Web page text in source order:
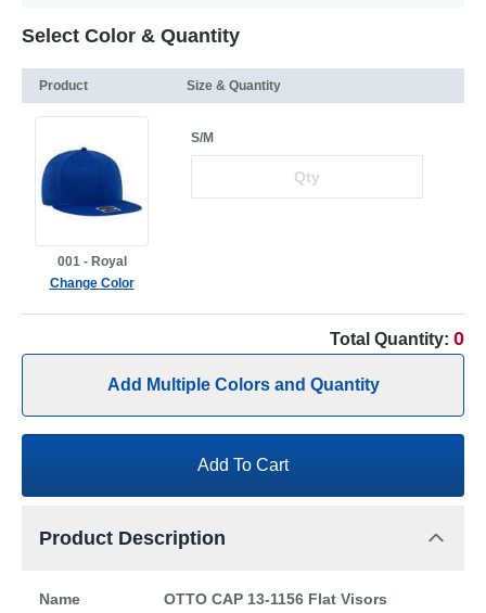
Select Color & Quantity
Product Size & Quantity
001 - Royal
Change Color
S/M
Total Quantity: 0
Add Multiple Colors and Quantity
Add To Cart
Product Description
Name OTTO CAP 13-1156 Flat Visors